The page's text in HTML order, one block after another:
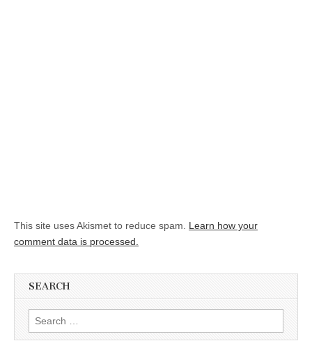
This site uses Akismet to reduce spam. Learn how your
comment data is processed.
SEARCH
Search for: